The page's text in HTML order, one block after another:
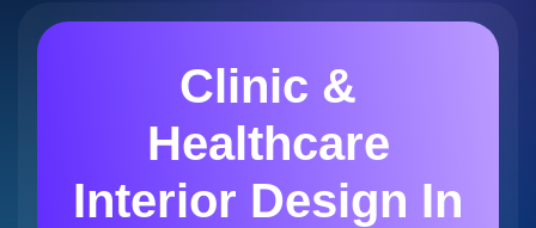
Clinic &
Healthcare
Interior Design In